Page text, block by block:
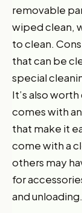
removable
wiped clean,
to clean.
that can be
special
It’s also
comes with
that make it
come with a
others may
for
and unloading.